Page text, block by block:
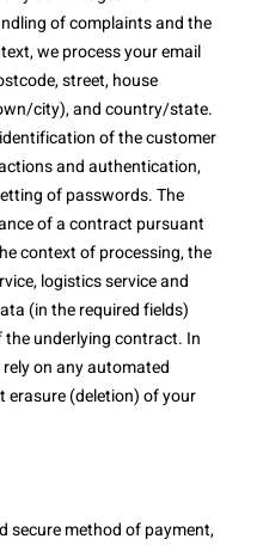
of complaints and the
we process your email
street, house
city), and country/state.
of the customer
and authentication,
of passwords. The
of a contract pursuant
context of processing, the
logistics service and
(in the required fields)
underlying contract. In
on any automated
erasure (deletion) of your
secure method of payment,